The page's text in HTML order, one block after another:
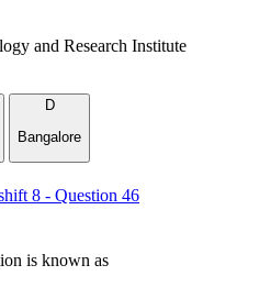
and Research Institute
D
Bangalore
8 - Question 46
is known as